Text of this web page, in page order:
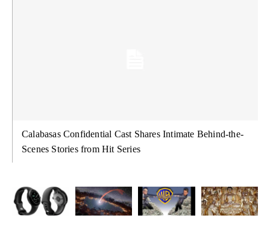
Calabasas Confidential Cast Shares Intimate Behind-the-
Scenes Stories from Hit Series